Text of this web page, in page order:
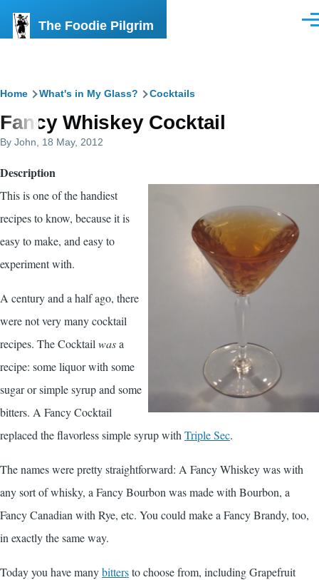
The Foodie Pilgrim
Breadcrumb
Home What's in My Glass? Cocktails
Fancy Whiskey Cocktail
By John , 18 May, 2012
Description
This is one of the handiest
recipes to know, because it is
easy to make, and easy to
experiment with.
A century and a half ago, there
were not very many cocktail
recipes. The Cocktail wasa
recipe: some liquor with some
sugar or simple syrup and some
bitters. A Fancy Cocktail
replaced the flavorless simple syrup with Triple Sec.
The names were pretty straightforward: A Fancy Whiskey was with
any sort of whisky, a Fancy Bourbon was made with Bourbon, a
Fancy Canadian with Rye, etc. You could make a Fancy Brandy, too,
in exactly the same way.
Today you have manybittersto choose from, including Grapefruit